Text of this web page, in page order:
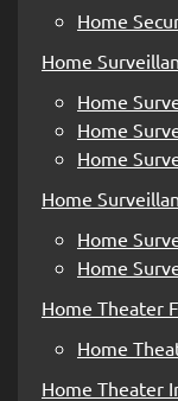
Home
Home
Home
Home
Home
Home
Home
Home
Home Theater
Home
Home Theater